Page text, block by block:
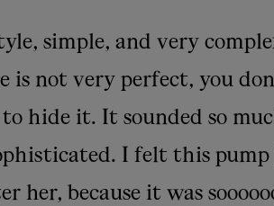
simple, and very
is not very perfect, you
hide it. It sounded so
I felt this
her, because it was